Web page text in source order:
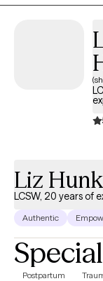
your best life.
Liz
LCSW, 20 years of
Authentic
Postpartum